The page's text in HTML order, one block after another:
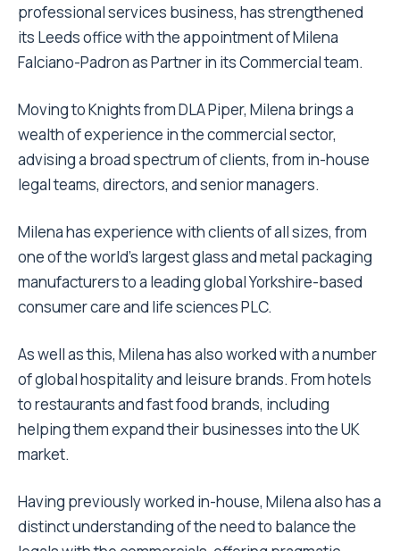
professional services business, has strengthened
its Leeds office with the appointment of Milena
Falciano-Padron as Partner in its Commercial team.
Moving to Knights from DLA Piper, Milena brings a
wealth of experience in the commercial sector,
advising a broad spectrum of clients, from in-house
legal teams, directors, and senior managers.
Milena has experience with clients of all sizes, from
one of the world’s largest glass and metal packaging
manufacturers to a leading global Yorkshire-based
consumer care and life sciences PLC.
As well as this, Milena has also worked with a number
of global hospitality and leisure brands. From hotels
to restaurants and fast food brands, including
helping them expand their businesses into the UK
market.
Having previously worked in-house, Milena also has a
distinct understanding of the need to balance the